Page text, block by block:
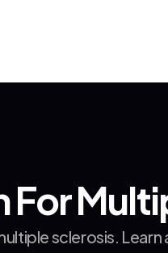
For
sclerosis.